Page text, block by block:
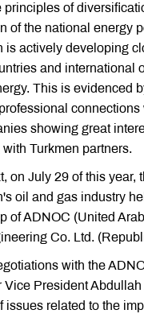
principles of
of the national energy
is actively developing
and international
This is evidenced
showing great
Turkmen partners.
on July 29 of this year,
oil and gas industry
of ADNOC (United
Co. Ltd.
with the
Vice President
issues related to the